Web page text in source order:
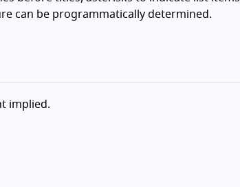
can be programmatically determined.
implied.